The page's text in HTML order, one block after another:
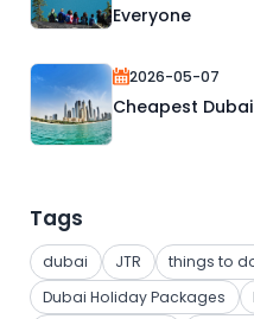
Everyone
2026-05-07
Cheapest
Tags
dubai JTR things to
Dubai Holiday Packages